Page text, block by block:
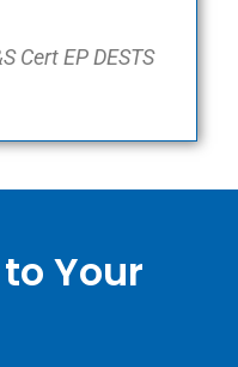
Cert EP DESTS
Your